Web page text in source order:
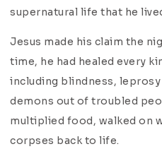
supernatural life that he
Jesus made his claim the
time, he had healed every
including blindness,
demons out of troubled
multiplied food, walked on
corpses back to life.